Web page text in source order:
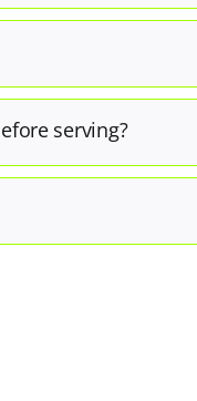
serving?